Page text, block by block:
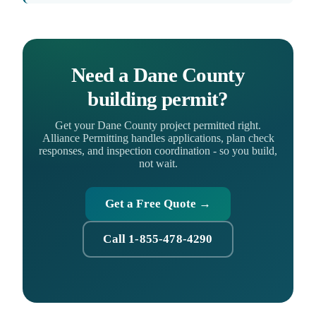
Need a Dane County
building permit?
Get your Dane County project permitted right.
Alliance Permitting handles applications, plan check
responses, and inspection coordination - so you build,
not wait.
Get a Free Quote →
Call 1-855-478-4290